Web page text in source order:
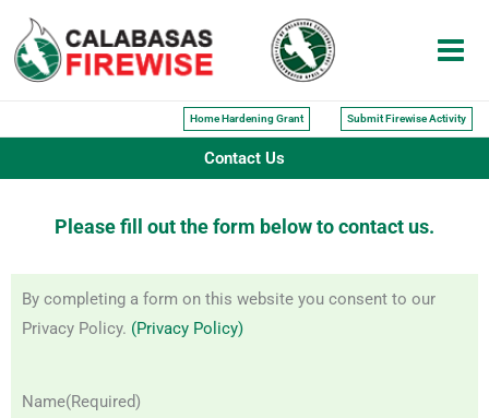
Skip
content
Home Hardening Grant Submit Firewise Activity
Contact Us
Please fill out the form below to contact us.
By completing a form on this website you consent to our
Privacy Policy. (Privacy Policy)
Name(Required)